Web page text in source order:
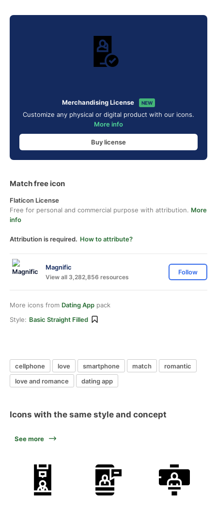
Merchandising License NEW
Customize any physical or digital product with our icons.
More info
Buy license
Match free icon
Flaticon License
Free for personal and commercial purpose with attribution. More
info
Attribution is required. How to attribute?
Magnific
View all 3,282,856 resources
Follow
More icons from Dating App pack
Style: Basic Straight Filled
cellphone love smartphone match
romantic
love and romance
dating app
Icons with the same style and concept
See more